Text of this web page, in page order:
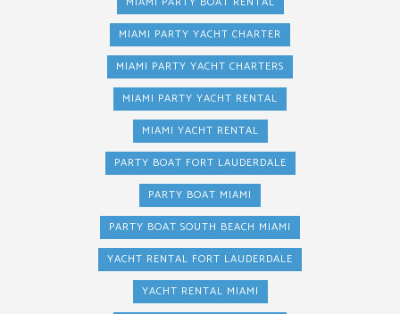
MIAMI PARTY YACHT CHARTER
MIAMI PARTY YACHT CHARTERS
MIAMI PARTY YACHT RENTAL
MIAMI YACHT RENTAL
PARTY BOAT FORT LAUDERDALE
PARTY BOAT MIAMI
PARTY BOAT SOUTH BEACH MIAMI
YACHT RENTAL FORT LAUDERDALE
YACHT RENTAL MIAMI